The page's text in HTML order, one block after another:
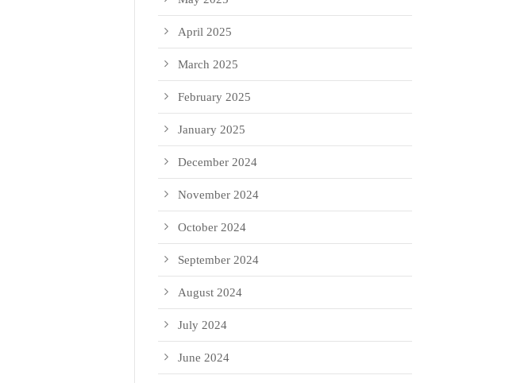
April 2025
March 2025
February 2025
January 2025
December 2024
November 2024
October 2024
September 2024
August 2024
July 2024
June 2024